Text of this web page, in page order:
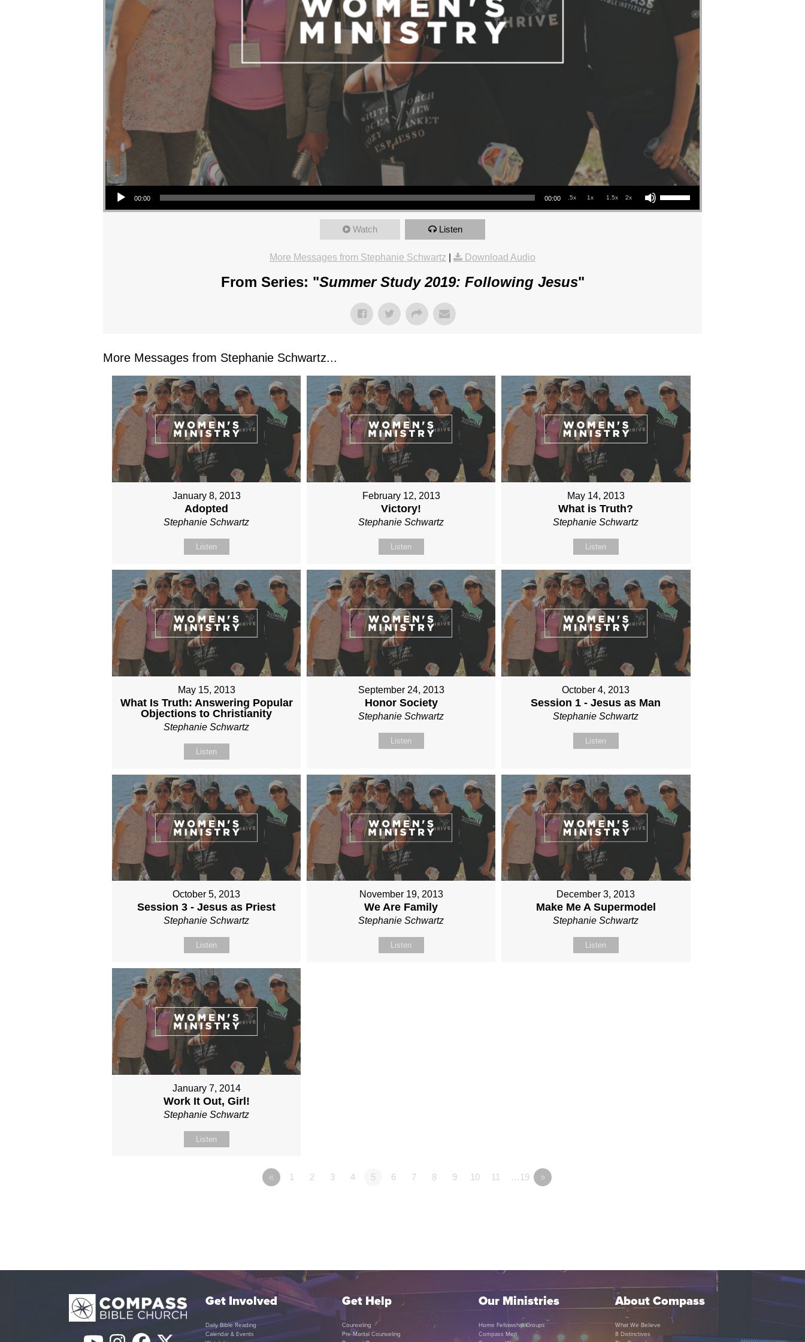
Audio Player
00:00 00:00 .5x 1x 1.5x 2x
Use Up/Down Arrow keys to increase or decrease volume.
Watch Listen
More Messages from Stephanie Schwartz Download Audio
From Series: "Summer Study 2019: Following Jesus"
More Messages from Stephanie Schwartz...
January 8, 2013
Adopted
Stephanie Schwartz
Listen
February 12, 2013
Victory!
Stephanie Schwartz
Listen
May 14, 2013
What is Truth?
Stephanie Schwartz
Listen
May 15, 2013
What Is Truth: Answering Popular
Objections to Christianity
Stephanie Schwartz
Listen
September 24, 2013
Honor Society
Stephanie Schwartz
Listen
October 4, 2013
Session 1 - Jesus as Man
Stephanie Schwartz
Listen
October 5, 2013
Session 3 - Jesus as Priest
Stephanie Schwartz
Listen
November 19, 2013
We Are Family
Stephanie Schwartz
Listen
December 3, 2013
Make Me A Supermodel
Stephanie Schwartz
Listen
January 7, 2014
Work It Out, Girl!
Stephanie Schwartz
Listen
« 1 2 3 4 5 6 7 8 9 10 11 …19 »
Get Involved
Daily Bible Reading
Calendar & Events
Get Help
Counseling
Pre-Marital Counseling
Our Ministries
Home Fellowship Groups
Compass Men
About Compass
What We Believe
8 Distinctives